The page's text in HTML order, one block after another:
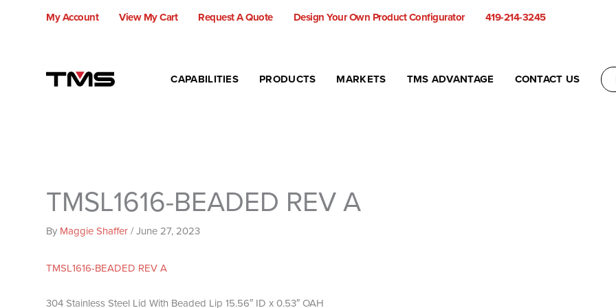
My Account View My Cart Request A Quote Design Your Own Product Configurator
419-214-3245
CAPABILITIES
PRODUCTS MARKETS TMS ADVANTAGE CONTACT US
TMSL1616-BEADED REV A
By Maggie Shaffer/June 27, 2023
TMSL1616-BEADED REV A
304 Stainless Steel Lid With Beaded Lip 15.56″ ID x 0.53″ OAH